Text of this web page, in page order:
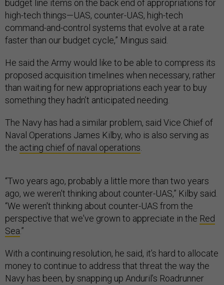
budget line items on the back end of appropriations for
high-tech things—UAS, counter-UAS, high-tech
command-and-control systems that evolve at a rate
faster than our budget cycle,” Mingus said.
He said the Army would like to be able to compress its
proposed acquisition timelines when necessary, rather
than waiting for new appropriations each year to buy
something they hadn’t anticipated needing.
The Navy has had a similar problem, said Vice Chief of
Naval Operations James Kilby, who is also serving as
the acting chief of naval operations.
“Two years ago, probably a little more than two years
ago, we weren't thinking about counter-UAS,” Kilby said.
“We weren't thinking about counter-UAS from the
perspective that we've grown to appreciate in the Red
Sea.”
With a continuing resolution, he said, it’s hard to allocate
money to continue to address that threat the way the
Navy has been, by snapping up Anduril’s Roadrunner